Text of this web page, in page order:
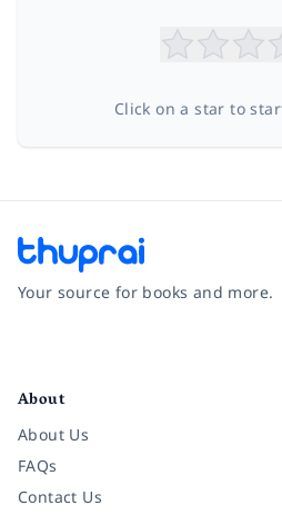
Click on a star to
Your source for books and more.
About
About Us
FAQs
Contact Us